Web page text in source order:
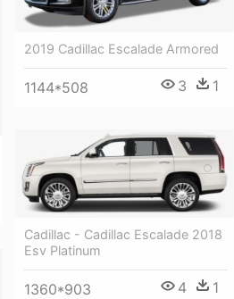
2019 Cadillac Escalade Armored
1144*508 3 1
Cadillac - Cadillac Escalade 2018
Esv Platinum
1360*903 4 1